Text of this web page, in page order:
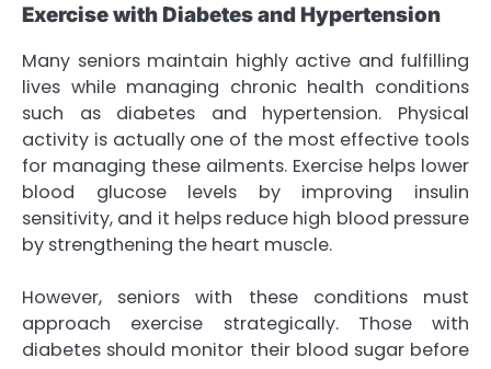
Exercise with Diabetes and Hypertension
Many seniors maintain highly active and fulfilling
lives while managing chronic health conditions
such as diabetes and hypertension. Physical
activity is actually one of the most effective tools
for managing these ailments. Exercise helps lower
blood glucose levels by improving insulin
sensitivity, and it helps reduce high blood pressure
by strengthening the heart muscle.
However, seniors with these conditions must
approach exercise strategically. Those with
diabetes should monitor their blood sugar before